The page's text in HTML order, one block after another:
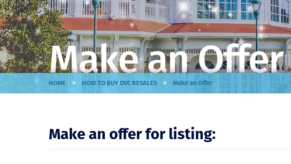
Make an Offer
HOME > HOW TO BUY DVC RESALES > Make an Offer
Make an offer for listing: